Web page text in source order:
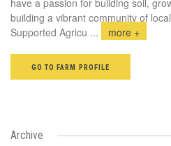
have a passion for building soil,
building a vibrant community of
Supported Agricu ... more +
GO TO FARM PROFILE
Archive